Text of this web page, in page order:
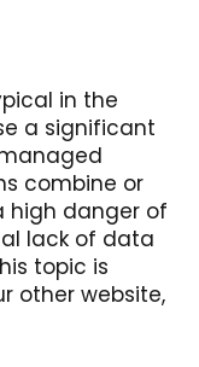
in the
a significant
combine or
high danger of
lack of data
topic is
other website,